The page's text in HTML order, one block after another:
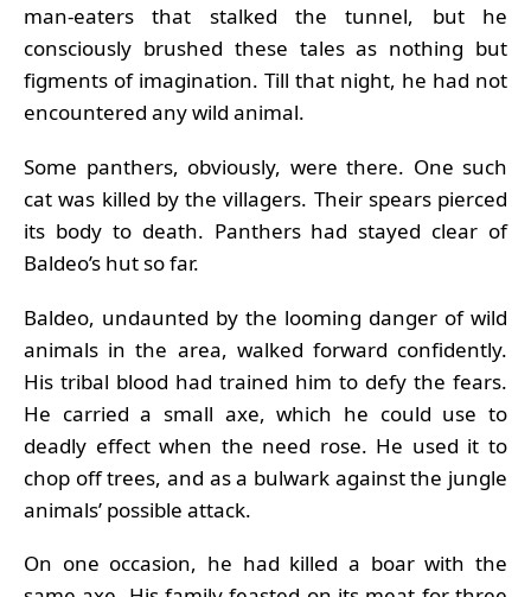
man-eaters that stalked the tunnel, but he
consciously brushed these tales as nothing but
figments of imagination. Till that night, he had not
encountered any wild animal.
Some panthers, obviously, were there. One such
cat was killed by the villagers. Their spears pierced
its body to death. Panthers had stayed clear of
Baldeo’s hut so far.
Baldeo, undaunted by the looming danger of wild
animals in the area, walked forward confidently.
His tribal blood had trained him to defy the fears.
He carried a small axe, which he could use to
deadly effect when the need rose. He used it to
chop off trees, and as a bulwark against the jungle
animals’ possible attack.
On one occasion, he had killed a boar with the